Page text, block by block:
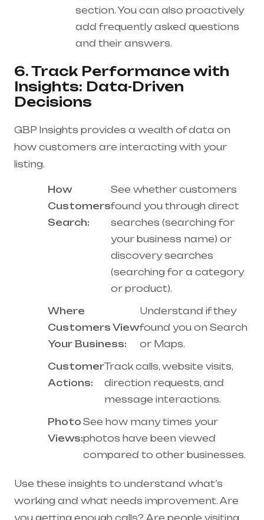
section. You can also proactively
add frequently asked questions
and their answers.
6. Track Performance with
Insights: Data-Driven
Decisions
GBP Insights provides a wealth of data on
how customers are interacting with your
listing.
How
Customers
Search:
See whether customers
found you through direct
searches (searching for
your business name) or
discovery searches
(searching for a category
or product).
Where
Customers View
Your Business:
Understand if they
found you on Search
or Maps.
Customer
Actions:
Track calls, website visits,
direction requests, and
message interactions.
Photo
Views:
See how many times your
photos have been viewed
compared to other businesses.
Use these insights to understand what’s
working and what needs improvement. Are
you getting enough calls? Are people visiting